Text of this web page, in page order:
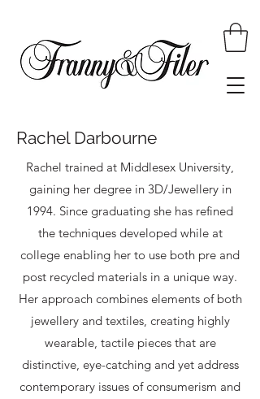
Rachel Darbourne
Rachel trained at Middlesex University,
gaining her degree in 3D/Jewellery in
1994. Since graduating she has refined
the techniques developed while at
college enabling her to use both pre and
post recycled materials in a unique way.
Her approach combines elements of both
jewellery and textiles, creating highly
wearable, tactile pieces that are
distinctive, eye-catching and yet address
contemporary issues of consumerism and